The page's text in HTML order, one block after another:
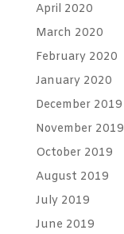
April 2020
March 2020
February 2020
January 2020
December 2019
November 2019
October 2019
August 2019
July 2019
June 2019